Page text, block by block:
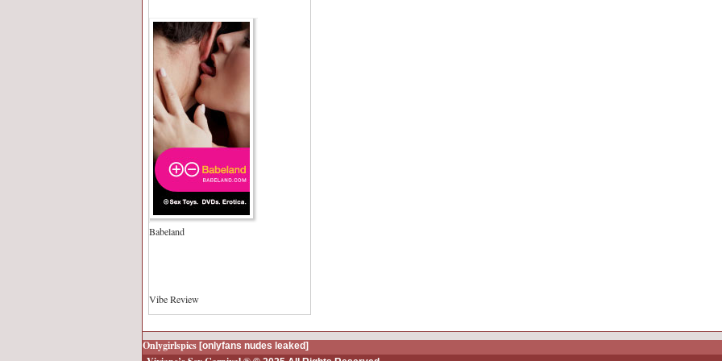
Babeland
Vibe Review
Onlygirlspics [onlyfans nudes leaked]